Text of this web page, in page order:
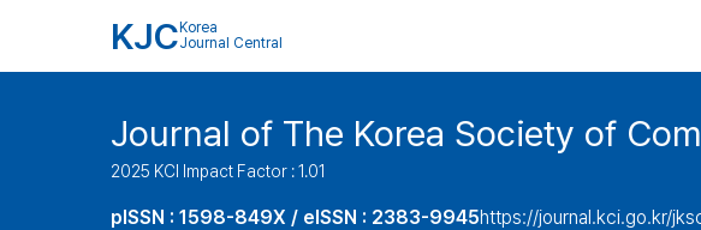
KJC Korea
Journal Central
Journal of The Korea Society of
2025 KCI Impact Factor : 1.01
pISSN : 1598-849X / eISSN : 2383-9945https://journal.kci.go.kr/